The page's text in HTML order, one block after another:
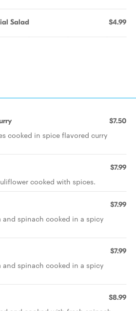
Salad $4.99
$7.50
cooked in spice flavored curry
$7.99
cooked with spices.
$7.99
and spinach cooked in a spicy
$7.99
and spinach cooked in a spicy
$8.99